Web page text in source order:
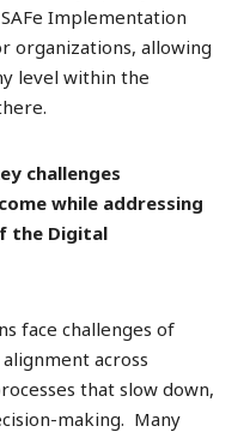
Implementation
organizations, allowing
level within the
challenges
while addressing
the Digital
face challenges of
across
that slow down,
making. Many